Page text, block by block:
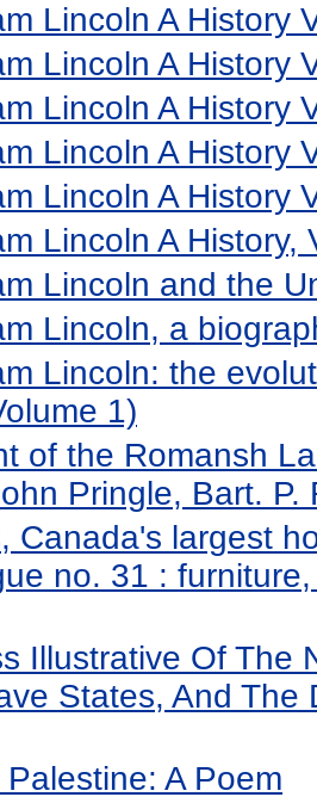
Lincoln A History
Lincoln A History
Lincoln A History
Lincoln A History
Lincoln A History
Lincoln A History,
Lincoln and the
Lincoln, a
Lincoln: the
1)
of the Romansh
Pringle, Bart. P.
Canada's largest
no. 31 :
Illustrative Of The
States, And The
A Poem